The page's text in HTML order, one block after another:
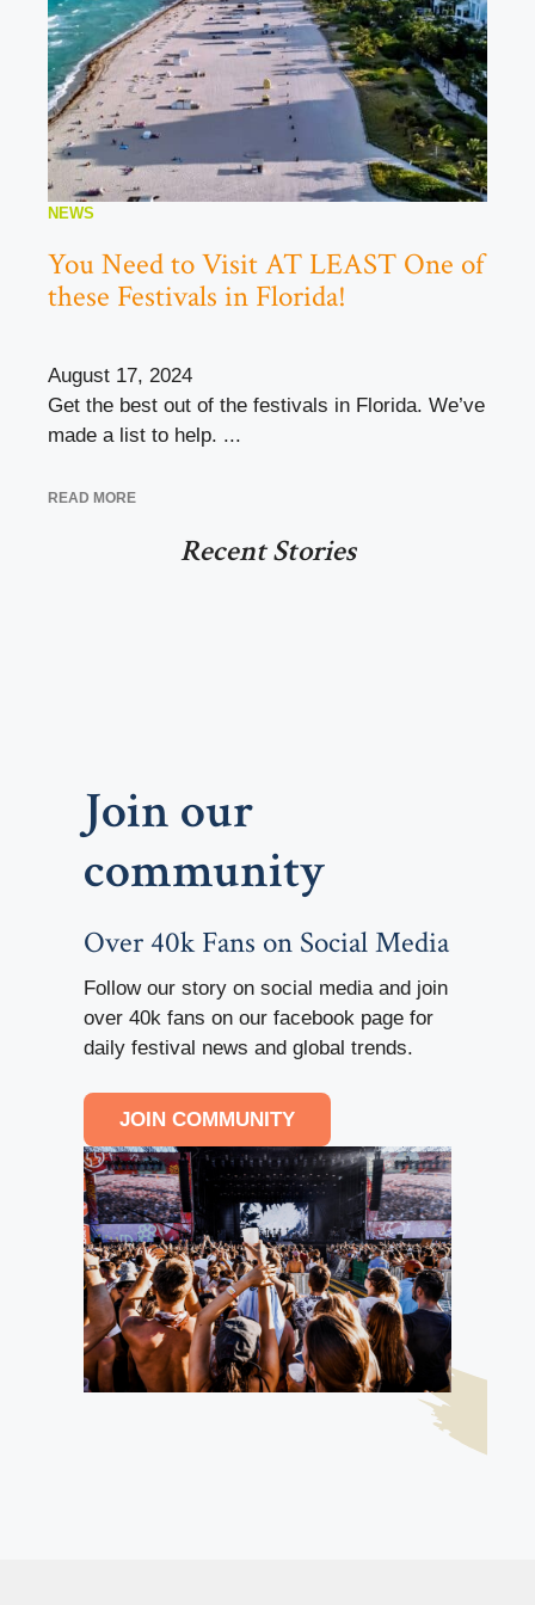
NEWS
You Need to Visit AT LEAST One of
these Festivals in Florida!
August 17, 2024
Get the best out of the festivals in Florida. We’ve
made a list to help. ...
READ MORE
Recent Stories
Join our
community
Over 40k Fans on Social Media
Follow our story on social media and join
over 40k fans on our facebook page for
daily festival news and global trends.
JOIN COMMUNITY